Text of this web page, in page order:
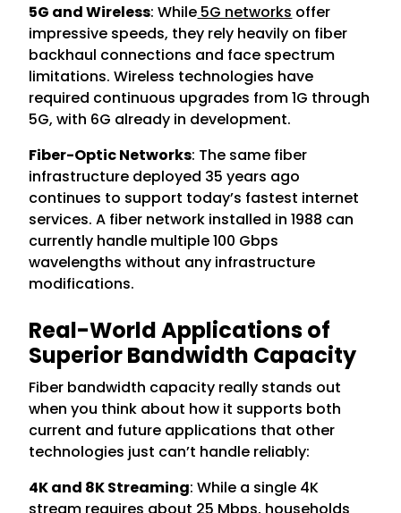
5G and Wireless: While 5G networks offer
impressive speeds, they rely heavily on fiber
backhaul connections and face spectrum
limitations. Wireless technologies have
required continuous upgrades from 1G through
5G, with 6G already in development.
Fiber-Optic Networks: The same fiber
infrastructure deployed 35 years ago
continues to support today’s fastest internet
services. A fiber network installed in 1988 can
currently handle multiple 100 Gbps
wavelengths without any infrastructure
modifications.
Real-World Applications of
Superior Bandwidth Capacity
Fiber bandwidth capacity really stands out
when you think about how it supports both
current and future applications that other
technologies just can’t handle reliably:
4K and 8K Streaming: While a single 4K
stream requires about 25 Mbps, households